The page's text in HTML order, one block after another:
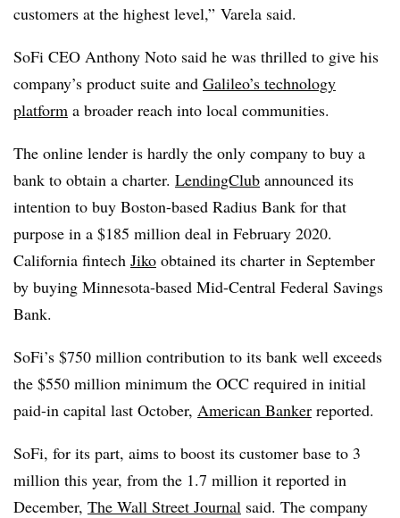
customers at the highest level,” Varela said.
SoFi CEO Anthony Noto said he was thrilled to give his
company’s product suite and Galileo’s technology
platform a broader reach into local communities.
The online lender is hardly the only company to buy a
bank to obtain a charter. LendingClub announced its
intention to buy Boston-based Radius Bank for that
purpose in a $185 million deal in February 2020.
California fintech Jiko obtained its charter in September
by buying Minnesota-based Mid-Central Federal Savings
Bank.
SoFi’s $750 million contribution to its bank well exceeds
the $550 million minimum the OCC required in initial
paid-in capital last October, American Banker reported.
SoFi, for its part, aims to boost its customer base to 3
million this year, from the 1.7 million it reported in
December, The Wall Street Journal said. The company